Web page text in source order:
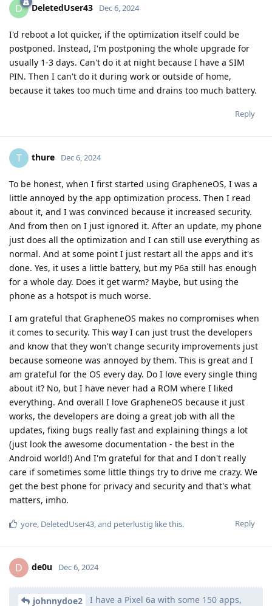
D DeletedUser43 Dec 6, 2024
I'd reboot a lot quicker, if the optimization itself could be
postponed. Instead, I'm postponing the whole upgrade for
usually 1-3 days. Can't do it at night because I have a SIM
PIN. Then I can't do it during work or outside of home,
because it takes too much time and drains too much battery.
Reply
T thure Dec 6, 2024
To be honest, when I first started using GrapheneOS, I was a
little annoyed by the app optimization process. Then I read
about it, and I was convinced because it increased security.
And from then on I just ignored it. After an update, my phone
just does all the optimization and I can still use everything as
normal. And at some point I just restart all the apps and it's
done. Yes, it uses a little battery, but my P6a still has enough
for a whole day. Does it get warm? Maybe, but using the
phone as a hotspot is much worse.
I am grateful that GrapheneOS makes no compromises when
it comes to security. This way I can just trust the developers
and know that they won't change security improvements just
because someone was annoyed by them. This is great and I
am grateful for the OS every day. Do I love every single thing
about it? No, but I have never had a ROM where I liked
everything. And overall I love GrapheneOS because it just
works, the developers are doing a great job with all the
updates, fixing bugs really fast and explaining things a lot
(just look the awesome documentation - the best in the
Android world!) And I'm grateful for that and I don't really
care if sometimes some little things try to drive me crazy. We
get the best phone for privacy and security and that's what
matters, imho.
Reply
yore, DeletedUser43, and peterlustig like this.
D de0u Dec 6, 2024
johnnydoe2
I have a Pixel 6a with some 150 apps,